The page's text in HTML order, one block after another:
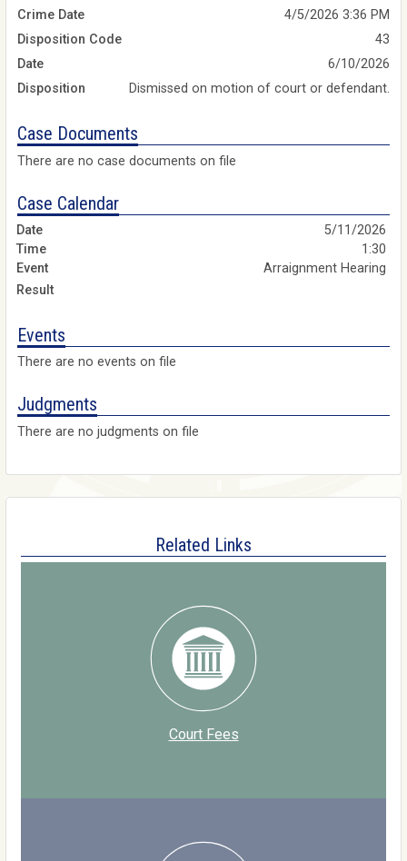
Crime Date
4/5/2026 3:36 PM
Disposition Code
43
Date
6/10/2026
Disposition
Dismissed on motion of court or defendant.
Case Documents
There are no case documents on file
Case Calendar
5/11/2026
1:30
Arraignment Hearing
Events
There are no events on file
Judgments
There are no judgments on file
Related Links
Court Fees